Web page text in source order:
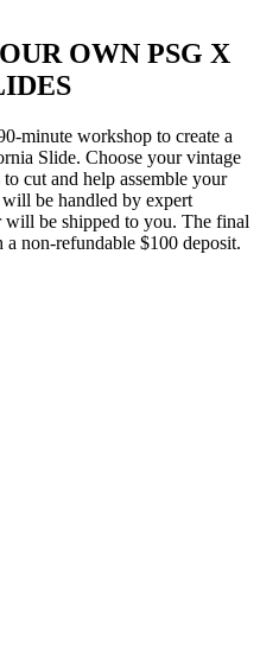
OWN PSG X
minute workshop to create a
Slide. Choose your vintage
cut and help assemble your
be handled by expert
will be shipped to you. The final
non-refundable $100 deposit.